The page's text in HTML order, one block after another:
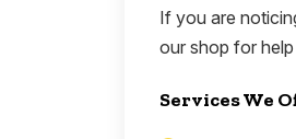
If you are
our shop for
Services We